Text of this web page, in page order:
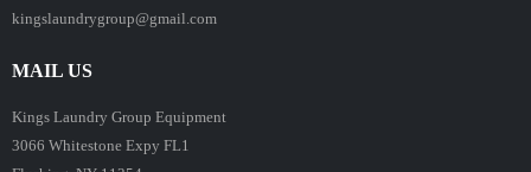
kingslaundrygroup@gmail.com
MAIL US
Kings Laundry Group Equipment
3066 Whitestone Expy FL1